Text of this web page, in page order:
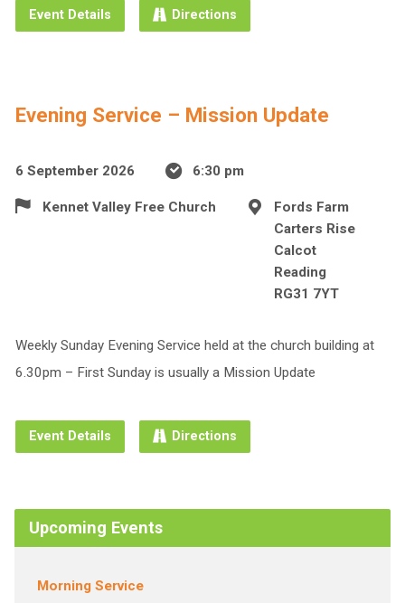
Event Details Directions
Evening Service – Mission Update
6 September 2026 6:30 pm
Kennet Valley Free Church
Fords Farm
Carters Rise
Calcot
Reading
RG31 7YT
Weekly Sunday Evening Service held at the church building at
6.30pm – First Sunday is usually a Mission Update
Event Details Directions
Upcoming Events
Morning Service